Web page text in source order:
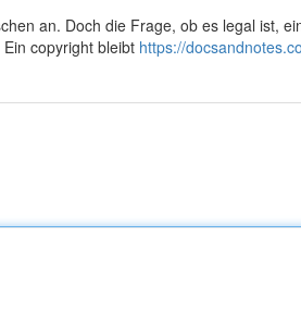
an. Doch die Frage, ob es legal ist,
copyright bleibt https://